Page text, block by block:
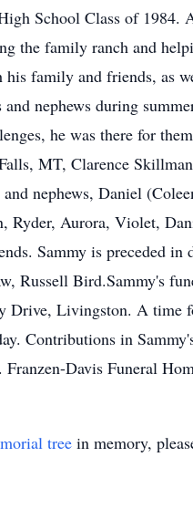
School Class of 1984.
the family ranch and
family and friends, as
and nephews during
he was there for
MT, Clarence
and nephews, Daniel
Ryder, Aurora, Violet,
Sammy is preceded
Russell Bird.Sammy's
Drive, Livingston. A time
Contributions in
Franzen-Davis Funeral
tree in memory,